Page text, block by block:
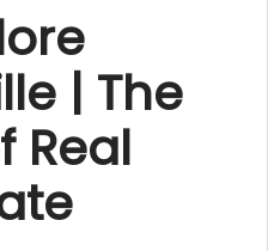
| The
Real